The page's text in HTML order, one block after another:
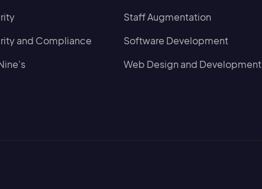
and Compliance
Staff Augmentation
Software Development
Web Design and Development